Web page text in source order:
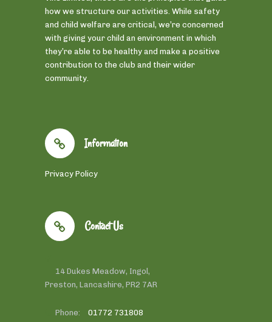
how we structure our activities. While safety
and child welfare are critical, we’re concerned
with giving your child an environment in which
they’re able to be healthy and make a positive
contribution to the club and their wider
community.
Information
Privacy Policy
Contact Us
14 Dukes Meadow, Ingol,
Preston, Lancashire, PR2 7AR
Phone: 01772 731808